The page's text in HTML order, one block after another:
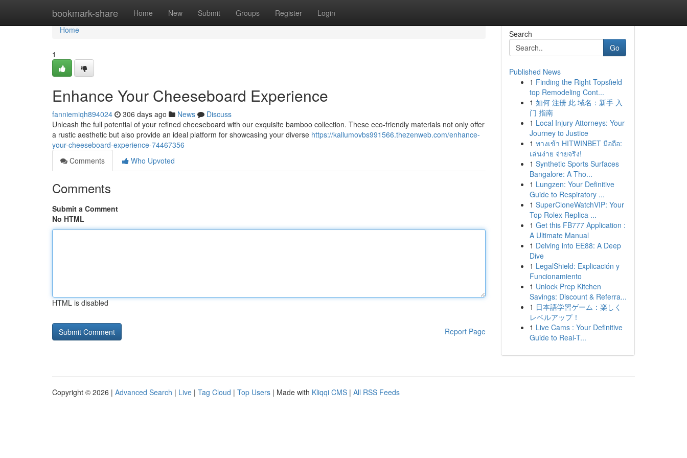
bookmark-share Home New Submit Groups Register Login
Home
Home
1
Enhance Your Cheeseboard Experience
fanniemiqh894024 306 days ago News
Discuss
Unleash the full potential of your refined cheeseboard with our exquisite bamboo collection. These eco-friendly materials not only offer
a rustic aesthetic but also provide an ideal platform for showcasing your diverse https://kallumovbs991566.thezenweb.com/enhance-
your-cheeseboard-experience-74467356
Comments
Who Upvoted
Comments
Submit a Comment
No HTML
HTML is disabled
Report Page
Search
Go
Published News
1 Finding the Right Topsfield
top Remodeling Cont...
1 如何 注册 此 域名：新手 入
门 指南
1 Local Injury Attorneys: Your
Journey to Justice
1 ทางเข้า HITWINBET มือถือ:
เล่นง่าย จ่ายจริง!
1 Synthetic Sports Surfaces
Bangalore: A Tho...
1 Lungzen: Your Definitive
Guide to Respiratory ...
1 SuperCloneWatchVIP: Your
Top Rolex Replica ...
1 Get this FB777 Application :
A Ultimate Manual
1 Delving into EE88: A Deep
Dive
1 LegalShield: Explicación y
Funcionamiento
1 Unlock Prep Kitchen
Savings: Discount & Referra...
1 日本語学習ゲーム：楽しく
レベルアップ！
1 Live Cams : Your Definitive
Guide to Real-T...
Copyright © 2026 | Advanced Search | Live | Tag Cloud | Top Users | Made with Kliqqi CMS | All RSS Feeds